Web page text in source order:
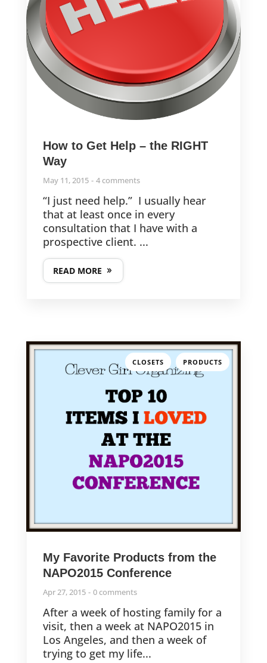
How to Get Help – the RIGHT
Way
May 11, 2015 4 comments
“I just need help.” I usually hear
that at least once in every
consultation that I have with a
prospective client. ...
READ MORE
CLOSETS , PRODUCTS
My Favorite Products from the
NAPO2015 Conference
Apr 27, 2015 0 comments
After a week of hosting family for a
visit, then a week at NAPO2015 in
Los Angeles, and then a week of
trying to get my life...